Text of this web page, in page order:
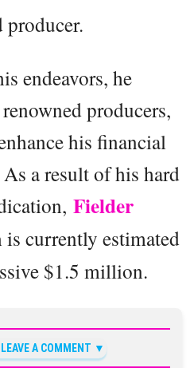
endeavors, he
producers,
his financial
a result of his hard
Fielder
currently estimated
$1.5 million.
A COMMENT